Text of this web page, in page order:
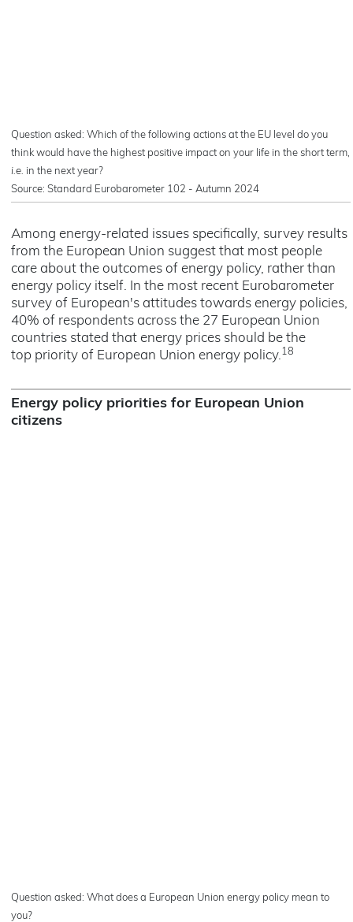
Question asked: Which of the following actions at the EU level do you
think would have the highest positive impact on your life in the short term,
i.e. in the next year?
Source: Standard Eurobarometer 102 - Autumn 2024
Among energy-related issues specifically, survey results
from the European Union suggest that most people
care about the outcomes of energy policy, rather than
energy policy itself. In the most recent Eurobarometer
survey of European's attitudes towards energy policies,
40% of respondents across the 27 European Union
countries stated that energy prices should be the
top priority of European Union energy policy.18
Energy policy priorities for European Union
citizens
Question asked: What does a European Union energy policy mean to
you?